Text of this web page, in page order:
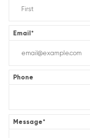
Email*
Phone
Message*